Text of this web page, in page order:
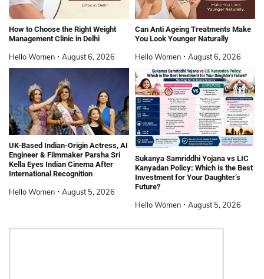
How to Choose the Right Weight
Management Clinic in Delhi
Hello Women August 6, 2026
Can Anti Ageing Treatments Make
You Look Younger Naturally
Hello Women August 6, 2026
UK-Based Indian-Origin Actress, AI
Engineer & Filmmaker Parsha Sri
Kella Eyes Indian Cinema After
International Recognition
Hello Women August 5, 2026
Sukanya Samriddhi Yojana vs LIC
Kanyadan Policy: Which is the Best
Investment for Your Daughter’s
Future?
Hello Women August 5, 2026